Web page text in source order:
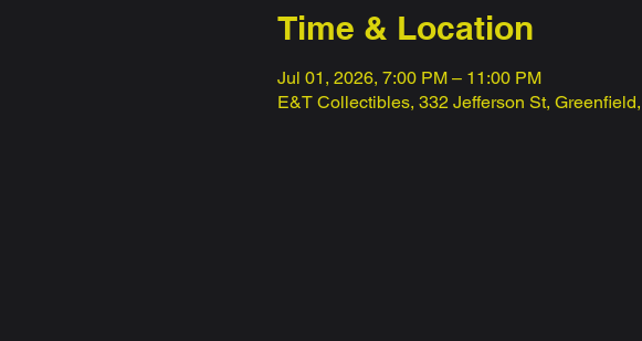
Time & Location
Jul 01, 2026, 7:00 PM – 11:00 PM
E&T Collectibles, 332 Jefferson St,